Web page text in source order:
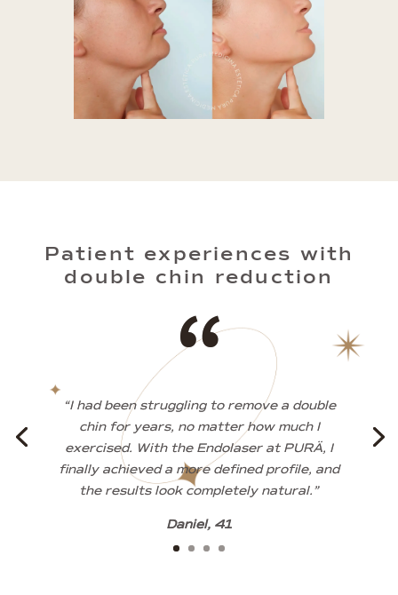
Patient experiences with
double chin reduction
“
“I had been struggling to remove a double
chin for years, no matter how much I
exercised. With the Endolaser at PURÄ, I
finally achieved a more defined profile, and
the results look completely natural.”
Daniel, 41